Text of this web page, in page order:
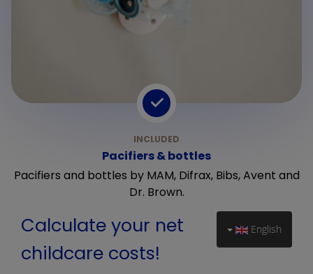
Pacifiers & bottles
Pacifiers and bottles by MAM, Difrax, Bibs, Avent and
Dr. Brown.